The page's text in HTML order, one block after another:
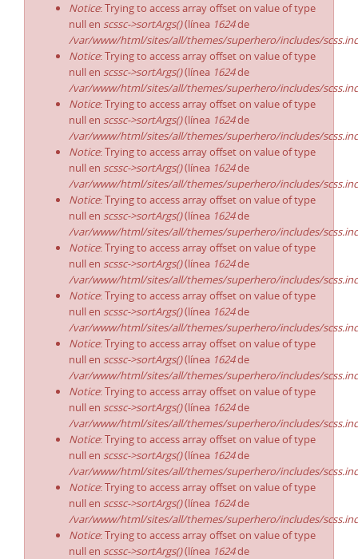
Notice: Trying to access array offset on value of type
null en scssc->sortArgs()(línea 1624de
/var/www/html/sites/all/themes/superhero/includes/
Notice: Trying to access array offset on value of type
null en scssc->sortArgs()(línea 1624de
/var/www/html/sites/all/themes/superhero/includes/
Notice: Trying to access array offset on value of type
null en scssc->sortArgs()(línea 1624de
/var/www/html/sites/all/themes/superhero/includes/
Notice: Trying to access array offset on value of type
null en scssc->sortArgs()(línea 1624de
/var/www/html/sites/all/themes/superhero/includes/
Notice: Trying to access array offset on value of type
null en scssc->sortArgs()(línea 1624de
/var/www/html/sites/all/themes/superhero/includes/
Notice: Trying to access array offset on value of type
null en scssc->sortArgs()(línea 1624de
/var/www/html/sites/all/themes/superhero/includes/
Notice: Trying to access array offset on value of type
null en scssc->sortArgs()(línea 1624de
/var/www/html/sites/all/themes/superhero/includes/
Notice: Trying to access array offset on value of type
null en scssc->sortArgs()(línea 1624de
/var/www/html/sites/all/themes/superhero/includes/
Notice: Trying to access array offset on value of type
null en scssc->sortArgs()(línea 1624de
/var/www/html/sites/all/themes/superhero/includes/
Notice: Trying to access array offset on value of type
null en scssc->sortArgs()(línea 1624de
/var/www/html/sites/all/themes/superhero/includes/
Notice: Trying to access array offset on value of type
null en scssc->sortArgs()(línea 1624de
/var/www/html/sites/all/themes/superhero/includes/
Notice: Trying to access array offset on value of type
null en scssc->sortArgs()(línea 1624de